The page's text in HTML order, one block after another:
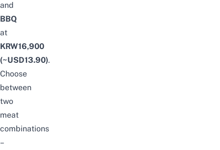
and
BBQ
at
KRW16,900
(~USD13.90).
Choose
between
two
meat
combinations
–